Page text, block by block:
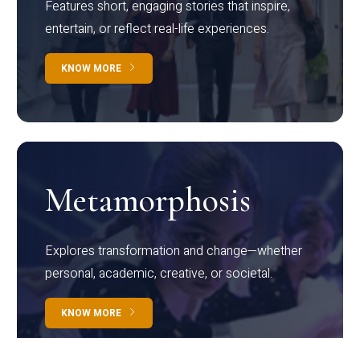
Features short, engaging stories that inspire,
entertain, or reflect real-life experiences.
KNOW MORE
Metamorphosis
Explores transformation and change—whether
personal, academic, creative, or societal.
KNOW MORE